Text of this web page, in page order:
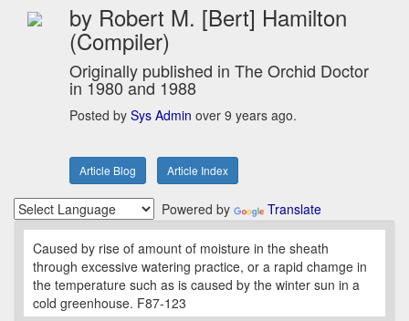
by Robert M. [Bert] Hamilton
(Compiler)
Originally published in The Orchid Doctor
in 1980 and 1988
Posted by Sys Admin over 9 years ago.
Article Blog Article Index
Powered by Translate
Caused by rise of amount of moisture in the sheath
through excessive watering practice, or a rapid chamge in
the temperature such as is caused by the winter sun in a
cold greenhouse. F87-123